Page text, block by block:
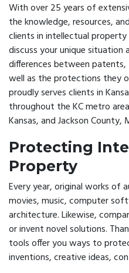
With over 25 years of
the knowledge, resources,
clients in intellectual
discuss your unique
differences between
well as the protections they
proudly serves clients in
throughout the KC metro
Kansas, and Jackson County,
Protecting
Property
Every year, original works of
movies, music, computer
architecture. Likewise,
or invent novel solutions.
tools offer you ways to
inventions, creative ideas,